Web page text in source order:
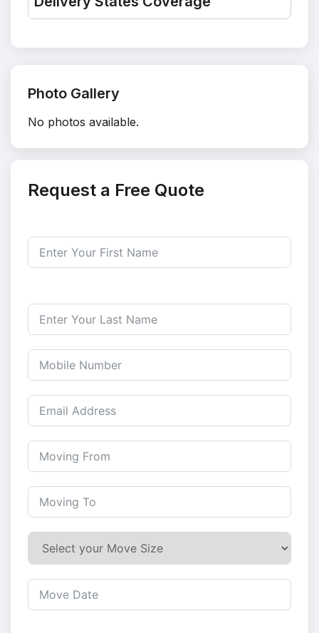
Photo Gallery
No photos available.
Request a Free Quote